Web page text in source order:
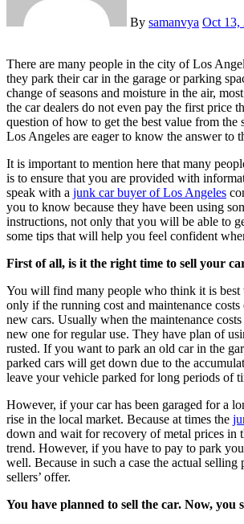
By samanvya Oct 13,
There are many people in the city of Los Angeles who want to get rid of their old car. However, due to not getting a suitable price,
they park their car in the garage or parking
change of seasons and moisture in the air,
the car dealers do not even pay the first price
question of how to get the best value from the
Los Angeles are eager to know the answer to
It is important to mention here that many
is to ensure that you are provided with
speak with a junk car buyer of Los Angeles
you to know because they have been using
instructions, not only that you will be able to
some tips that will help you feel confident
First of all, is it the right time to sell your
You will find many people who think it is best
only if the running cost and maintenance
new cars. Usually when the maintenance
new one for regular use. They have plan of
rusted. If you want to park an old car in the
parked cars will get down due to the
leave your vehicle parked for long periods of
However, if your car has been garaged for a
rise in the local market. Because at times the
down and wait for recovery of metal prices in
trend. However, if you have to pay to park
well. Because in such a case the actual
sellers’ offer.
You have planned to sell the car. Now, you